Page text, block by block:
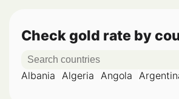
Check gold rate by
Albania Algeria Angola